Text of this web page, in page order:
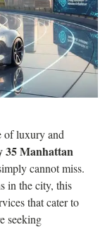
of luxury and
35 Manhattan
cannot miss.
in the city, this
that cater to
seeking